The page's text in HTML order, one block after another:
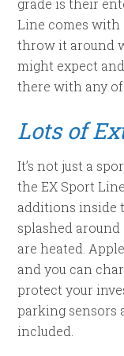
grade is their
Line comes with
throw it around
might expect
there with any
Lots of
It’s not just a
the EX Sport
additions inside
splashed
are heated.
and you can
protect your
parking sensors
included.